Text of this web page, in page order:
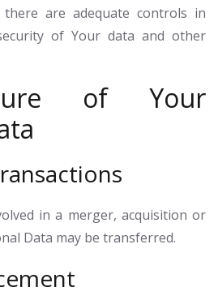
are adequate controls in
of Your data and other
of Your
in a merger, acquisition or
Data may be transferred.